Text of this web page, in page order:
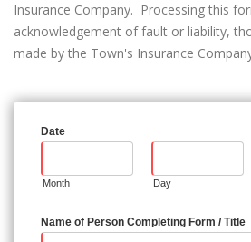
Insurance Company. Processing this
acknowledgement of fault or liability,
made by the Town's Insurance
Date
Month
-
Day
Name of Person Completing Form / Title